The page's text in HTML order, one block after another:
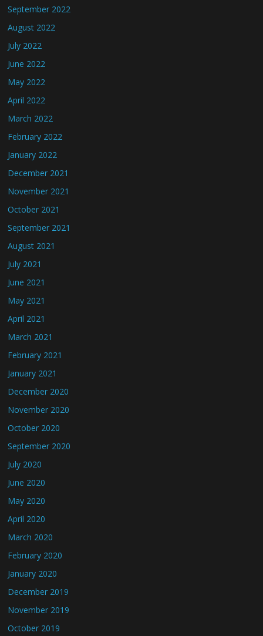
September 2022
August 2022
July 2022
June 2022
May 2022
April 2022
March 2022
February 2022
January 2022
December 2021
November 2021
October 2021
September 2021
August 2021
July 2021
June 2021
May 2021
April 2021
March 2021
February 2021
January 2021
December 2020
November 2020
October 2020
September 2020
July 2020
June 2020
May 2020
April 2020
March 2020
February 2020
January 2020
December 2019
November 2019
October 2019